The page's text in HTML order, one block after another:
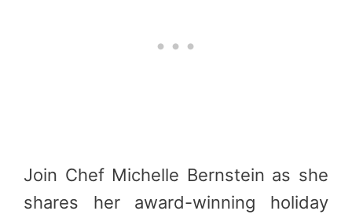
Join Chef Michelle Bernstein as she
shares her award-winning holiday